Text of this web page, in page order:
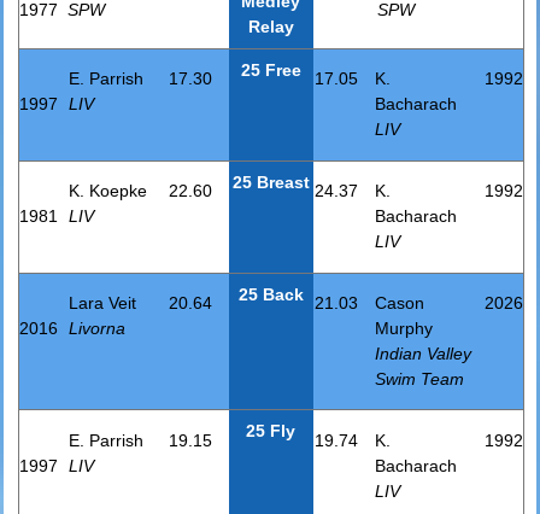
1977 SPW
Relay
SPW
1997
E. Parrish
LIV
17.30 25 Free 17.05
K.
Bacharach
LIV
1992
1981
K. Koepke
LIV
22.60 25 Breast 24.37
K.
Bacharach
LIV
1992
2016
Lara Veit
Livorna
20.64 25 Back 21.03
Cason
Murphy
Indian Valley
Swim Team
2026
1997
E. Parrish
LIV
19.15 25 Fly 19.74
K.
Bacharach
LIV
1992